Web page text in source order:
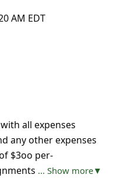
AM EDT
all expenses
any other expenses
$3oo per-
... Show more▼